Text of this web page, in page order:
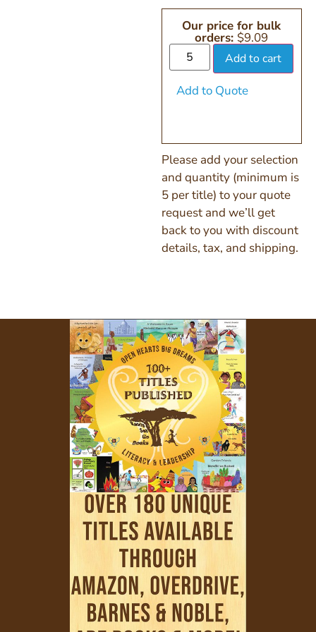
Our price for bulk
orders: $9.09
Add to cart
Add to Quote
Please add your selection
and quantity (minimum is
5 per title) to your quote
request and we’ll get
back to you with discount
details, tax, and shipping.